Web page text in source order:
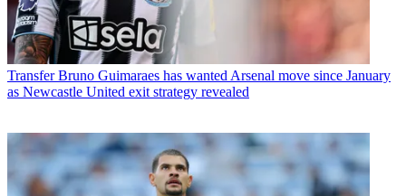
Transfer Bruno Guimaraes has wanted Arsenal move since January
as Newcastle United exit strategy revealed